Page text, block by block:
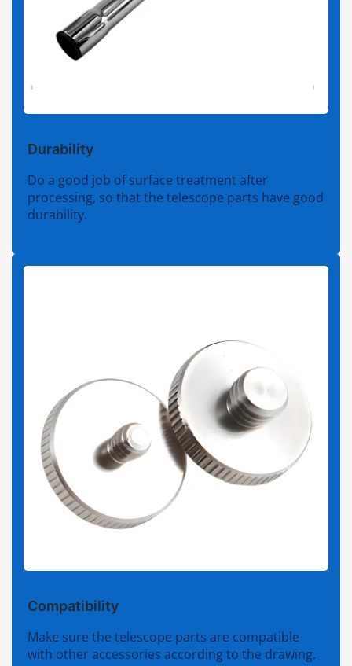
Durability
Do a good job of surface treatment after
processing, so that the telescope parts have good
durability.
Compatibility
Make sure the telescope parts are compatible
with other accessories according to the drawing.